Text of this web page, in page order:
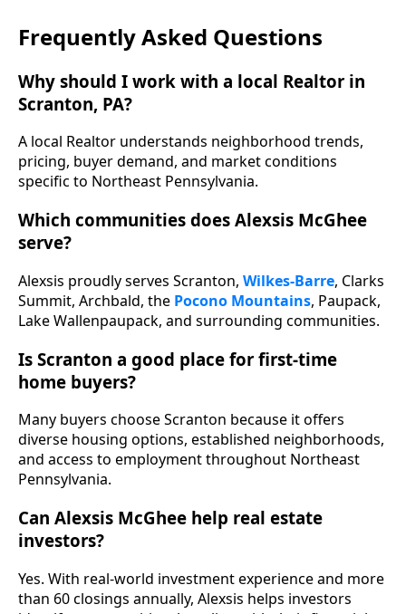
Frequently Asked Questions
Why should I work with a local Realtor in
Scranton, PA?
A local Realtor understands neighborhood trends,
pricing, buyer demand, and market conditions
specific to Northeast Pennsylvania.
Which communities does Alexsis McGhee
serve?
Alexsis proudly serves Scranton, Wilkes-Barre, Clarks
Summit, Archbald, the Pocono Mountains, Paupack,
Lake Wallenpaupack, and surrounding communities.
Is Scranton a good place for first-time
home buyers?
Many buyers choose Scranton because it offers
diverse housing options, established neighborhoods,
and access to employment throughout Northeast
Pennsylvania.
Can Alexsis McGhee help real estate
investors?
Yes. With real-world investment experience and more
than 60 closings annually, Alexsis helps investors